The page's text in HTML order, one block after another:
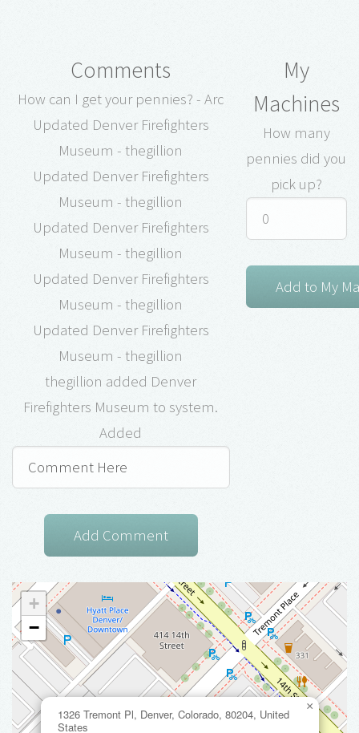
Comments
How can I get your pennies? - Arc
Updated Denver Firefighters
Museum - thegillion
Updated Denver Firefighters
Museum - thegillion
Updated Denver Firefighters
Museum - thegillion
Updated Denver Firefighters
Museum - thegillion
Updated Denver Firefighters
Museum - thegillion
thegillion added Denver
Firefighters Museum to system.
Added
My
Machines
How many
pennies did you
pick up?
1326 Tremont Pl, Denver, Colorado, 80204, United
States
×
+
−